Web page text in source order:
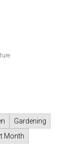
Gardening
Month